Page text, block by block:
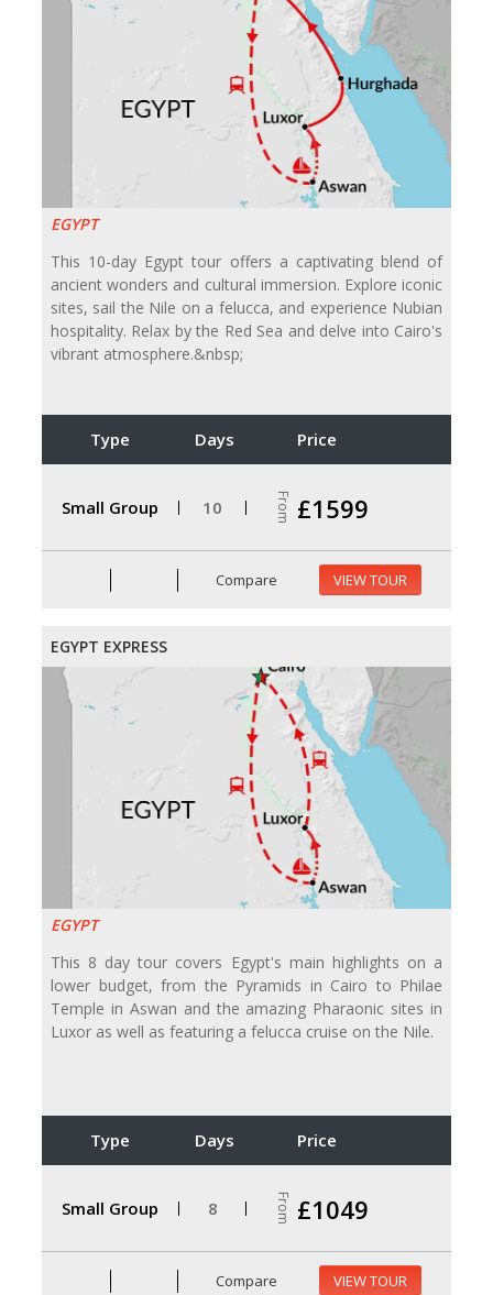
EGYPT
This 10-day Egypt tour offers a captivating blend of
ancient wonders and cultural immersion. Explore iconic
sites, sail the Nile on a felucca, and experience Nubian
hospitality. Relax by the Red Sea and delve into Cairo's
vibrant atmosphere.&nbsp;
Type Days Price
Small Group 10 From £1599
Compare VIEW TOUR
EGYPT EXPRESS
EGYPT
This 8 day tour covers Egypt's main highlights on a
lower budget, from the Pyramids in Cairo to Philae
Temple in Aswan and the amazing Pharaonic sites in
Luxor as well as featuring a felucca cruise on the Nile.
Type Days Price
Small Group 8 From £1049
Compare VIEW TOUR